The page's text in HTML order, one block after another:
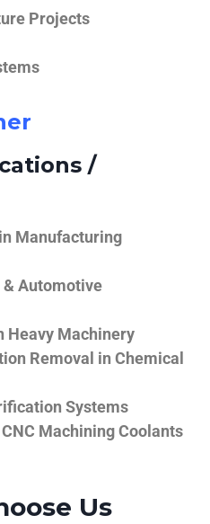
Projects
/
Manufacturing
& Automotive
Heavy Machinery
Removal in Chemical
Systems
Machining Coolants
Us